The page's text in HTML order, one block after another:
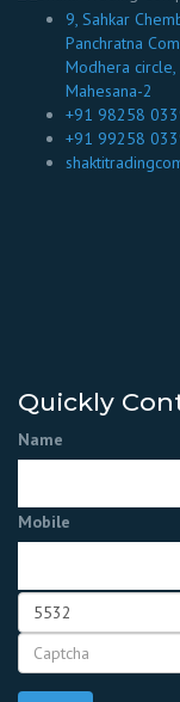
9, Sahkar
Panchratna
Modhera circle,
Mahesana-2
+91 98258
+91 99258
Quickly
Name
Mobile